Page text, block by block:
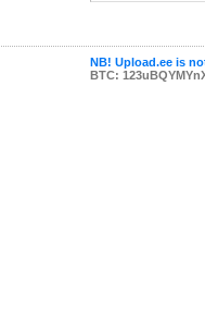
NB! Upload.ee is
BTC: